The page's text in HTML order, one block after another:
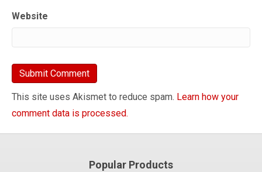
Website
This site uses Akismet to reduce spam. Learn how your
comment data is processed.
Popular Products